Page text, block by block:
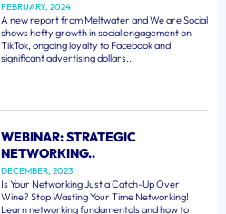
FEBRUARY, 2024
A new report from Meltwater and We are Social
shows hefty growth in social engagement on
TikTok, ongoing loyalty to Facebook and
significant advertising dollars...
WEBINAR: STRATEGIC
NETWORKING..
DECEMBER, 2023
Is Your Networking Just a Catch-Up Over
Wine? Stop Wasting Your Time Networking!
Learn networking fundamentals and how to